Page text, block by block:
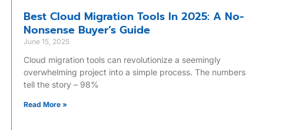
Best Cloud Migration Tools In 2025: A No-
Nonsense Buyer’s Guide
June 15, 2025
Cloud migration tools can revolutionize a seemingly
overwhelming project into a simple process. The numbers
tell the story – 98%
Read More »